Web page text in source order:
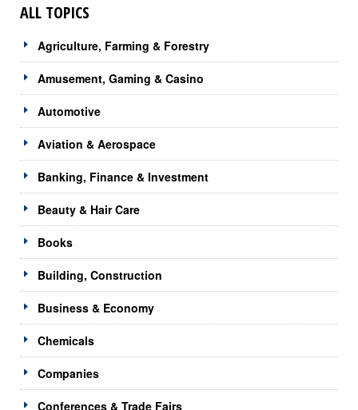
ALL TOPICS
Agriculture, Farming & Forestry
Amusement, Gaming & Casino
Automotive
Aviation & Aerospace
Banking, Finance & Investment
Beauty & Hair Care
Books
Building, Construction
Business & Economy
Chemicals
Companies
Conferences & Trade Fairs